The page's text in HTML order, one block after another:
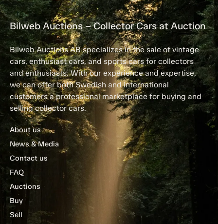
Bilweb Auctions – Collector Cars at Auction
Bilweb Auctions AB specializes in the sale of vintage
cars, enthusiast cars, and sports cars for collectors
and enthusiasts. With our experience and expertise,
we can offer both Swedish and international
customers a professional marketplace for buying and
selling collector cars.
About us
News & Media
Contact us
FAQ
Auctions
Buy
Sell